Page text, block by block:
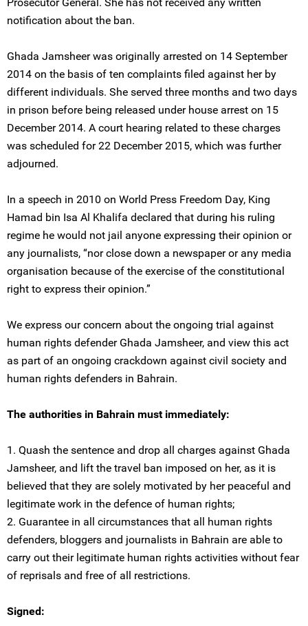
notification about the ban.
Ghada Jamsheer was originally arrested on 14 September
2014 on the basis of ten complaints filed against her by
different individuals. She served three months and two days
in prison before being released under house arrest on 15
December 2014. A court hearing related to these charges
was scheduled for 22 December 2015, which was further
adjourned.
In a speech in 2010 on World Press Freedom Day, King
Hamad bin Isa Al Khalifa declared that during his ruling
regime he would not jail anyone expressing their opinion or
any journalists, “nor close down a newspaper or any media
organisation because of the exercise of the constitutional
right to express their opinion.”
We express our concern about the ongoing trial against
human rights defender Ghada Jamsheer, and view this act
as part of an ongoing crackdown against civil society and
human rights defenders in Bahrain.
The authorities in Bahrain must immediately:
1. Quash the sentence and drop all charges against Ghada
Jamsheer, and lift the travel ban imposed on her, as it is
believed that they are solely motivated by her peaceful and
legitimate work in the defence of human rights;
2. Guarantee in all circumstances that all human rights
defenders, bloggers and journalists in Bahrain are able to
carry out their legitimate human rights activities without fear
of reprisals and free of all restrictions.
Signed: